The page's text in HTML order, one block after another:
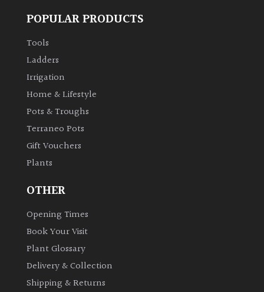
POPULAR PRODUCTS
Tools
Ladders
Irrigation
Home & Lifestyle
Pots & Troughs
Terraneo Pots
Gift Vouchers
Plants
OTHER
Opening Times
Book Your Visit
Plant Glossary
Delivery & Collection
Shipping & Returns